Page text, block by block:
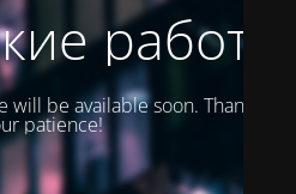
работы
be available soon. Thank you
patience!